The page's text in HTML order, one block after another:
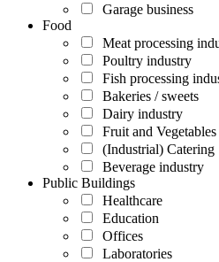
Garage business
Food
Meat processing
Poultry industry
Fish processing
Bakeries / sweets
Dairy industry
Fruit and Vegetables
(Industrial) Catering
Beverage industry
Public Buildings
Healthcare
Education
Offices
Laboratories